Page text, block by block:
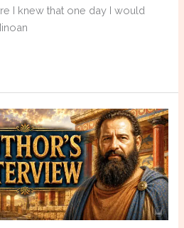
I knew that one day I would